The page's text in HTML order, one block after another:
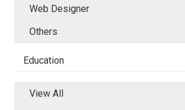
Web Designer
Others
Education
View All